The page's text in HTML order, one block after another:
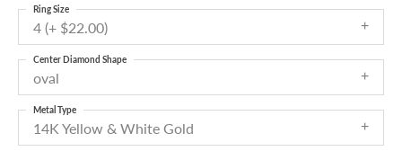
4 (+ $22.00)
Ring Size
oval
Center Diamond Shape
14K Yellow & White Gold
Metal Type